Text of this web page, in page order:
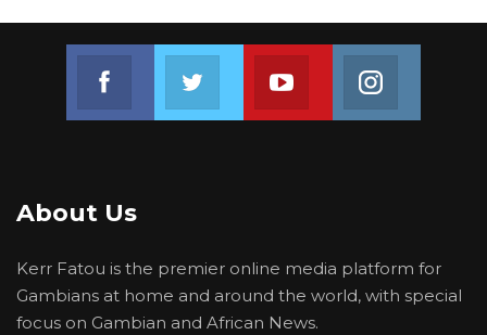
unfortunately we went through so many
validation, we argued about the attestation, but
what will political parties say? Hey, if you don’t
Join us on Youtube
About Us
Kerr Fatou is the premier online media platform for
Gambians at home and around the world, with special
focus on Gambian and African News.